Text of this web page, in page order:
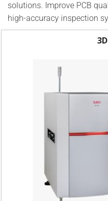
solutions. Improve PCB
high-accuracy inspection